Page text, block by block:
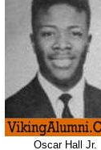
Oscar Hall Jr.